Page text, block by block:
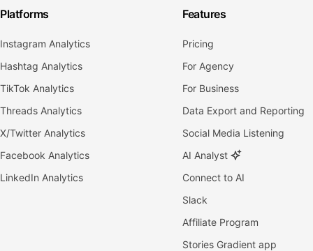
Platforms
Instagram Analytics
Hashtag Analytics
TikTok Analytics
Threads Analytics
X/Twitter Analytics
Facebook Analytics
LinkedIn Analytics
Features
Pricing
For Agency
For Business
Data Export and Reporting
Social Media Listening
AI Analyst
Connect to AI
Slack
Affiliate Program
Stories Gradient app